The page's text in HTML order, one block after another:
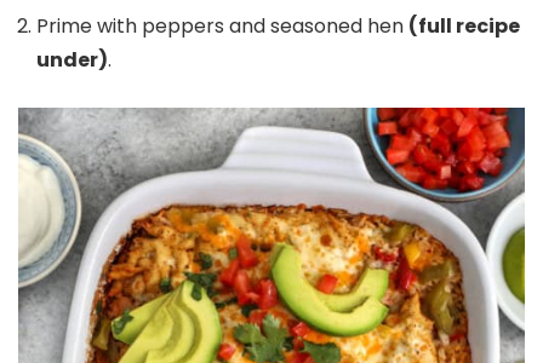
Prime with peppers and seasoned hen (full recipe
under).